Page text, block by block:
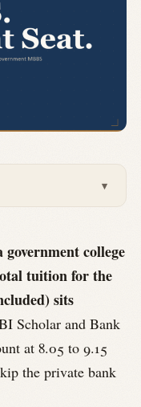
▾
college
tuition for the
sits
Scholar and Bank
at 8.05 to 9.15
the private bank